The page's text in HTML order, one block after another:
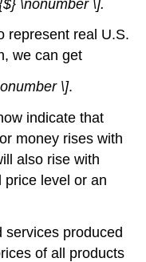
\nonumber \].
represent real U.S.
we can get
\].
indicate that
money rises with
also rise with
price level or an
services produced
of all products